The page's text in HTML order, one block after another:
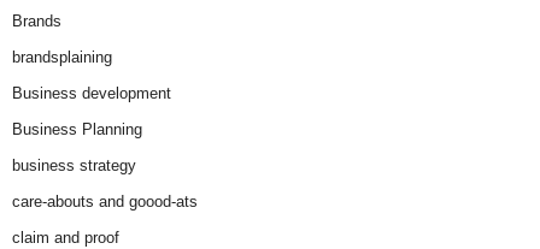
Brands
brandsplaining
Business development
Business Planning
business strategy
care-abouts and goood-ats
claim and proof